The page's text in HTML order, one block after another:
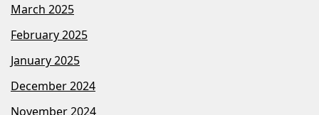
March 2025
February 2025
January 2025
December 2024
November 2024